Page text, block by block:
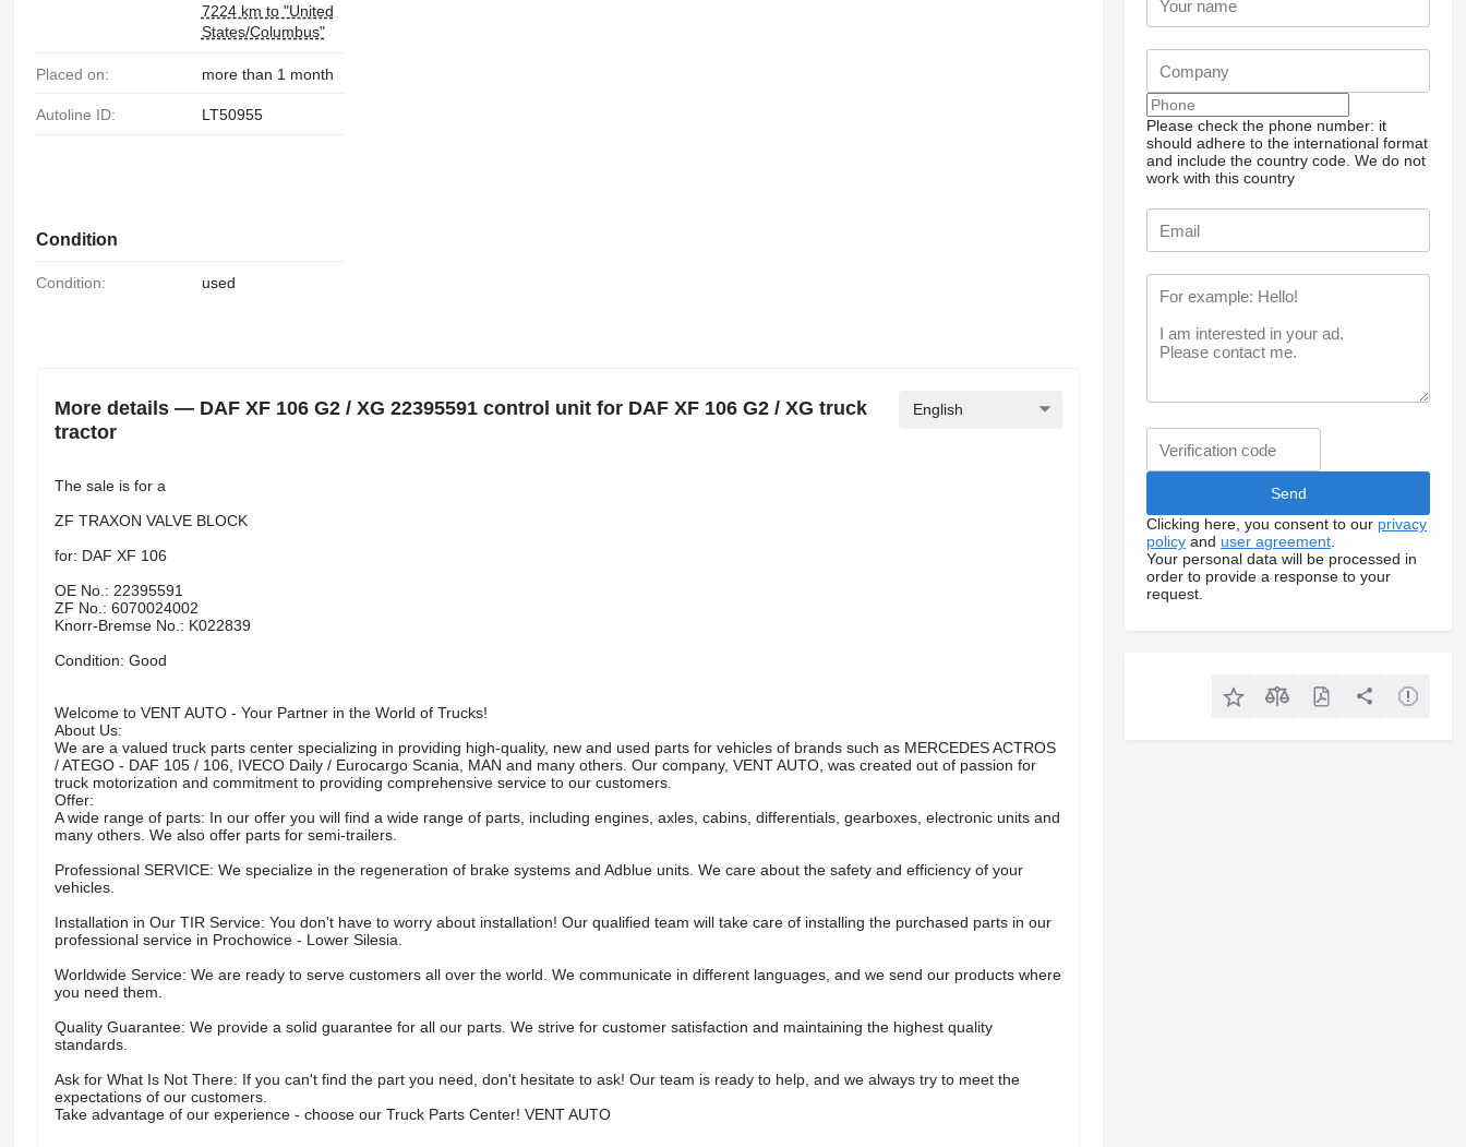
Request additional
photos
7224 km to "United
States/Columbus"
Placed on: more than 1 month
Autoline ID: LT50955
Condition
Condition: used
More details — DAF XF 106 G2 / XG 22395591 control unit for DAF XF 106 G2 / XG truck
tractor
English
The sale is for a
ZF TRAXON VALVE BLOCK
for: DAF XF 106
OE No.: 22395591
ZF No.: 6070024002
Knorr-Bremse No.: K022839
Condition: Good
Welcome to VENT AUTO - Your Partner in the World of Trucks!
About Us:
We are a valued truck parts center specializing in providing high-quality, new and used parts for vehicles of brands such as MERCEDES ACTROS
/ ATEGO - DAF 105 / 106, IVECO Daily / Eurocargo Scania, MAN and many others. Our company, VENT AUTO, was created out of passion for
truck motorization and commitment to providing comprehensive service to our customers.
Offer:
A wide range of parts: In our offer you will find a wide range of parts, including engines, axles, cabins, differentials, gearboxes, electronic units and
many others. We also offer parts for semi-trailers.
Professional SERVICE: We specialize in the regeneration of brake systems and Adblue units. We care about the safety and efficiency of your
vehicles.
Installation in Our TIR Service: You don't have to worry about installation! Our qualified team will take care of installing the purchased parts in our
professional service in Prochowice - Lower Silesia.
Worldwide Service: We are ready to serve customers all over the world. We communicate in different languages, and we send our products where
you need them.
Quality Guarantee: We provide a solid guarantee for all our parts. We strive for customer satisfaction and maintaining the highest quality
standards.
Ask for What Is Not There: If you can't find the part you need, don't hesitate to ask! Our team is ready to help, and we always try to meet the
expectations of our customers.
Take advantage of our experience - choose our Truck Parts Center! VENT AUTO
Please check the phone number: it
should adhere to the international format
and include the country code. We do not
work with this country
Clicking here, you consent to our privacy
policy and user agreement
Your personal data will be processed in
order to provide a response to your
request.